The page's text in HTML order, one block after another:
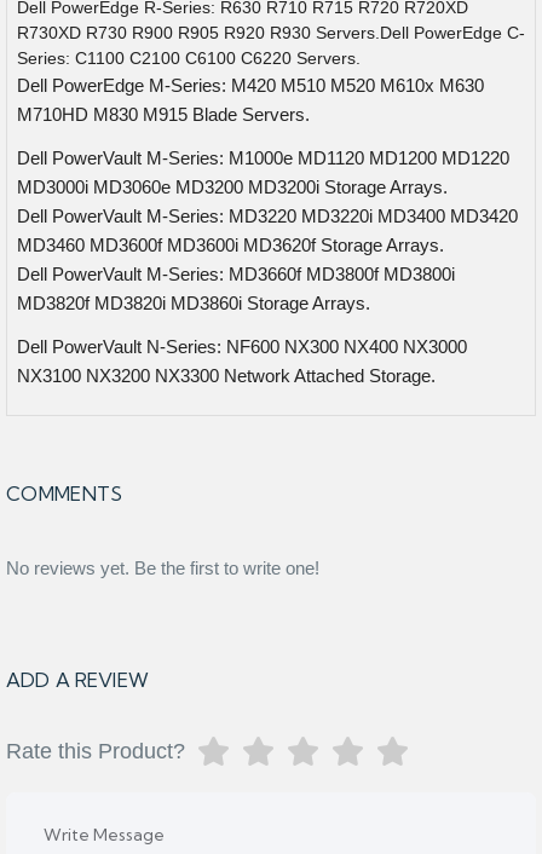
Dell PowerEdge R-Series: R630 R710 R715 R720 R720XD
R730XD R730 R900 R905 R920 R930 Servers.Dell PowerEdge C-
Series: C1100 C2100 C6100 C6220 Servers.
Dell PowerEdge M-Series: M420 M510 M520 M610x M630
M710HD M830 M915 Blade Servers.
Dell PowerVault M-Series: M1000e MD1120 MD1200 MD1220
MD3000i MD3060e MD3200 MD3200i Storage Arrays.
Dell PowerVault M-Series: MD3220 MD3220i MD3400 MD3420
MD3460 MD3600f MD3600i MD3620f Storage Arrays.
Dell PowerVault M-Series: MD3660f MD3800f MD3800i
MD3820f MD3820i MD3860i Storage Arrays.
Dell PowerVault N-Series: NF600 NX300 NX400 NX3000
NX3100 NX3200 NX3300 Network Attached Storage.
COMMENTS
No reviews yet. Be the first to write one!
ADD A REVIEW
Rate this Product?